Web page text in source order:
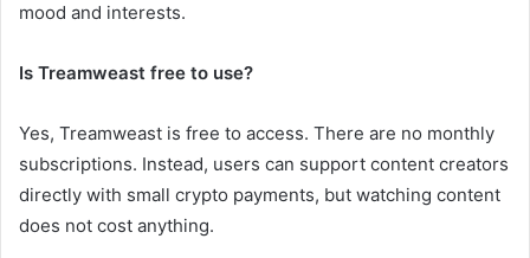
mood and interests.
Is Treamweast free to use?
Yes, Treamweast is free to access. There are no monthly
subscriptions. Instead, users can support content creators
directly with small crypto payments, but watching content
does not cost anything.